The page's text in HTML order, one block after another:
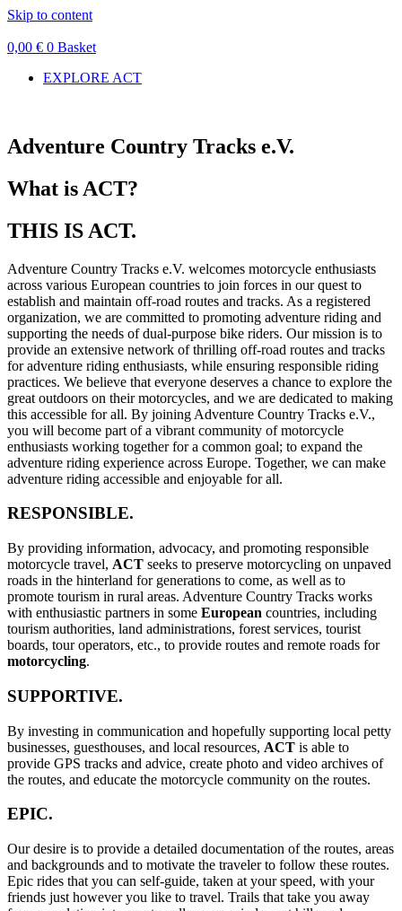
Skip to content
0,00 € 0 Basket
EXPLORE ACT
Adventure Country Tracks e.V.
What is ACT?
THIS IS ACT.
Adventure Country Tracks e.V. welcomes motorcycle enthusiasts
across various European countries to join forces in our quest to
establish and maintain off-road routes and tracks. As a registered
organization, we are committed to promoting adventure riding and
supporting the needs of dual-purpose bike riders. Our mission is to
provide an extensive network of thrilling off-road routes and tracks
for adventure riding enthusiasts, while ensuring responsible riding
practices. We believe that everyone deserves a chance to explore the
great outdoors on their motorcycles, and we are dedicated to making
this accessible for all. By joining Adventure Country Tracks e.V.,
you will become part of a vibrant community of motorcycle
enthusiasts working together for a common goal; to expand the
adventure riding experience across Europe. Together, we can make
adventure riding accessible and enjoyable for all.
RESPONSIBLE.
By providing information, advocacy, and promoting responsible
motorcycle travel, ACT seeks to preserve motorcycling on unpaved
roads in the hinterland for generations to come, as well as to
promote tourism in rural areas. Adventure Country Tracks works
with enthusiastic partners in some European countries, including
tourism authorities, land administrations, forest services, tourist
boards, tour operators, etc., to provide routes and remote roads for
motorcycling.
SUPPORTIVE.
By investing in communication and hopefully supporting local petty
businesses, guesthouses, and local resources, ACT is able to
provide GPS tracks and advice, create photo and video archives of
the routes, and educate the motorcycle community on the routes.
EPIC.
Our desire is to provide a detailed documentation of the routes, areas
and backgrounds and to motivate the traveler to follow these routes.
Epic rides that you can self-guide, taken at your speed, with your
friends just however you like to travel. Trails that take you away